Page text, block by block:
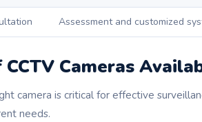
Assessment and customized
Cameras
camera is critical for effective
needs.